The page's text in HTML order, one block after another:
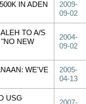
IN ADEN
2009-
09-02
TO A/S
NEW
2004-
09-02
WE'VE
2005-
04-13
USG